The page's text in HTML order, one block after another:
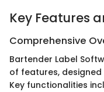
Key Features
Comprehensive
Bartender Label
of features,
Key functionalities